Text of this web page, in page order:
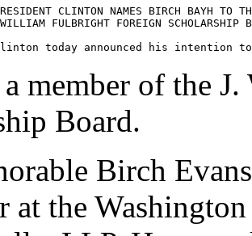
CLINTON NAMES BIRCH BAYH TO
FULBRIGHT FOREIGN SCHOLARSHIP
a member of the
Board.
Birch
at the